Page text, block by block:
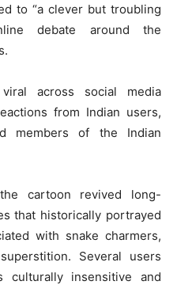
to “a clever but troubling
debate around the
across social media
from Indian users,
members of the Indian
cartoon revived long-
that historically portrayed
with snake charmers,
Several users
culturally insensitive and